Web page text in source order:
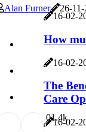
16-02-
How
16-02-
The
Care
16-02-
Alan Furner 26-
01.4k